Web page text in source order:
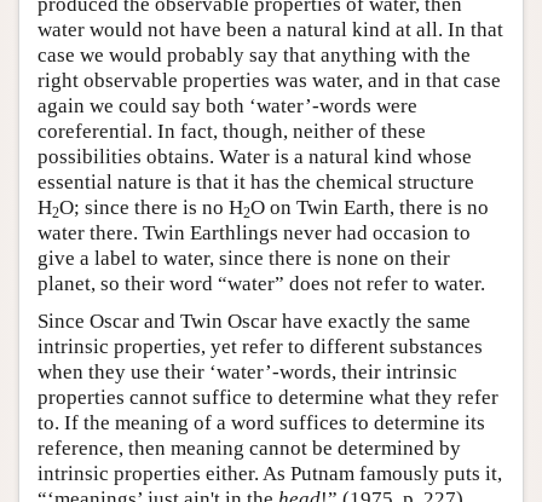
water would not have been a natural kind at all. In that
case we would probably say that anything with the
right observable properties was water, and in that case
again we could say both ‘water’-words were
coreferential. In fact, though, neither of these
possibilities obtains. Water is a natural kind whose
essential nature is that it has the chemical structure
H2O; since there is no H2O on Twin Earth, there is no
water there. Twin Earthlings never had occasion to
give a label to water, since there is none on their
planet, so their word “water” does not refer to water.
Since Oscar and Twin Oscar have exactly the same
intrinsic properties, yet refer to different substances
when they use their ‘water’-words, their intrinsic
properties cannot suffice to determine what they refer
to. If the meaning of a word suffices to determine its
reference, then meaning cannot be determined by
intrinsic properties either. As Putnam famously puts it,